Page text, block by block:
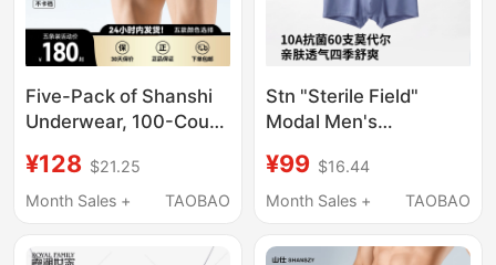
Five-Pack of Shanshi
Underwear, 100-Count
10A Antibacterial,
Breathable, Quick-
Boxer Briefs
¥128 $21.25
Month Sales +
TAOBAO
Stn "Sterile Field"
Modal Men's
Briefs 10A
Antibacterial Soft
3-Pack
¥99 $16.44
Month Sales +
TAOBAO